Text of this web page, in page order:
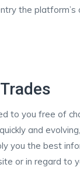
the platform’s
to you free of
and
you the best
or in regard to